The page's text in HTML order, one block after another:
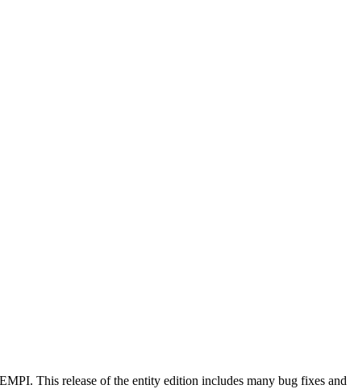
This release of the entity edition includes many bug fixes